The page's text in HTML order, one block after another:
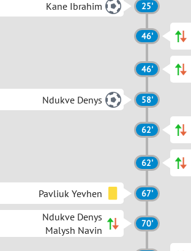
Kane Ibrahim 25'
46'
46'
Ndukve Denys
58'
62'
62'
Pavliuk Yevhen
67'
Ndukve Denys
Malysh Navin
70'